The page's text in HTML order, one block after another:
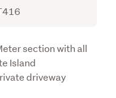
section with all
Island
driveway